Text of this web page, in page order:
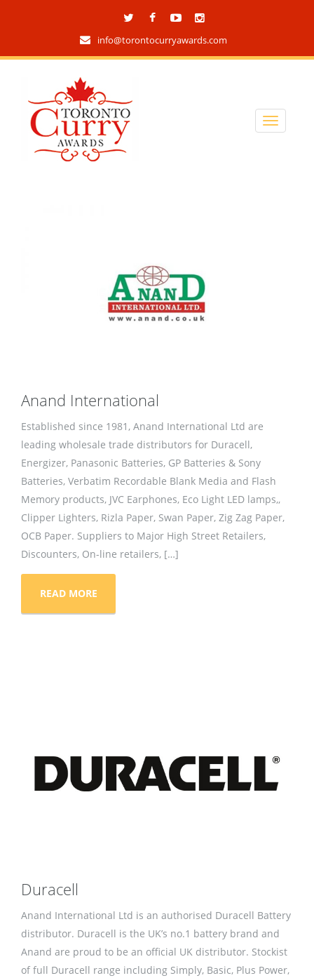
info@torontocurryawards.com
Anand International
Established since 1981, Anand International Ltd are
leading wholesale trade distributors for Duracell,
Energizer, Panasonic Batteries, GP Batteries & Sony
Batteries, Verbatim Recordable Blank Media and Flash
Memory products, JVC Earphones, Eco Light LED lamps,,
Clipper Lighters, Rizla Paper, Swan Paper, Zig Zag Paper,
OCB Paper. Suppliers to Major High Street Retailers,
Discounters, On-line retailers, […]
READ MORE
Duracell
Anand International Ltd is an authorised Duracell Battery
distributor. Duracell is the UK’s no.1 battery brand and
Anand are proud to be an official UK distributor. Stockist
of full Duracell range including Simply, Basic, Plus Power,